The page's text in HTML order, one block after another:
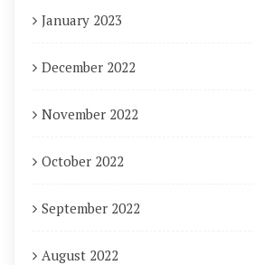
January 2023
December 2022
November 2022
October 2022
September 2022
August 2022